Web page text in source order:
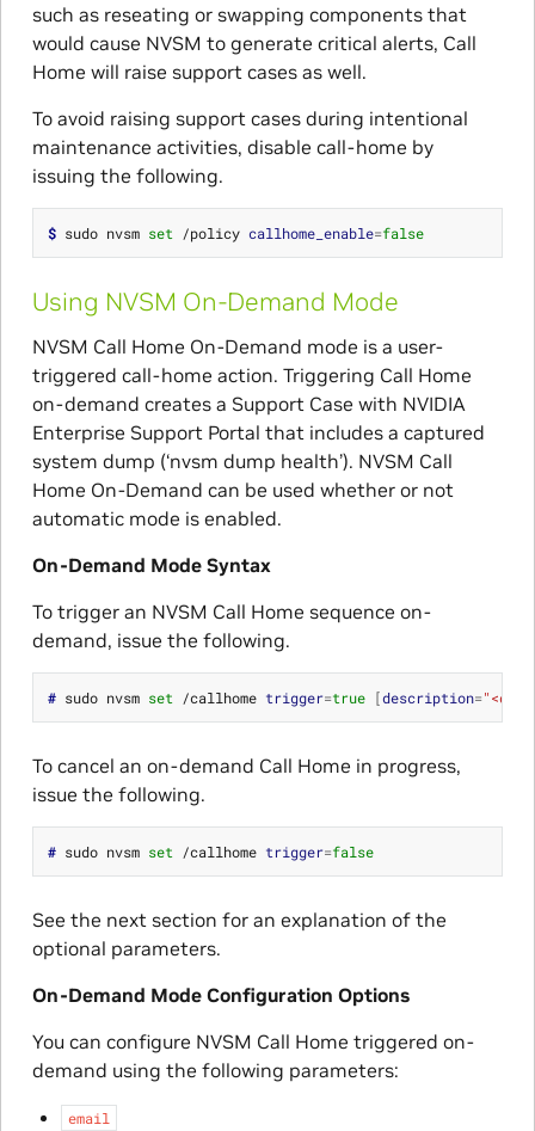
such as reseating or swapping components that
would cause NVSM to generate critical alerts, Call
Home will raise support cases as well.
To avoid raising support cases during intentional
maintenance activities, disable call-home by
issuing the following.
$ sudo nvsm set /policy callhome_enable=false
Using NVSM On-Demand Mode
NVSM Call Home On-Demand mode is a user-
triggered call-home action. Triggering Call Home
on-demand creates a Support Case with NVIDIA
Enterprise Support Portal that includes a captured
system dump (‘nvsm dump health’). NVSM Call
Home On-Demand can be used whether or not
automatic mode is enabled.
On-Demand Mode Syntax
To trigger an NVSM Call Home sequence on-
demand, issue the following.
# sudo nvsm set /callhome trigger=true [description=
To cancel an on-demand Call Home in progress,
issue the following.
# sudo nvsm set /callhome trigger=false
See the next section for an explanation of the
optional parameters.
On-Demand Mode Configuration Options
You can configure NVSM Call Home triggered on-
demand using the following parameters:
email